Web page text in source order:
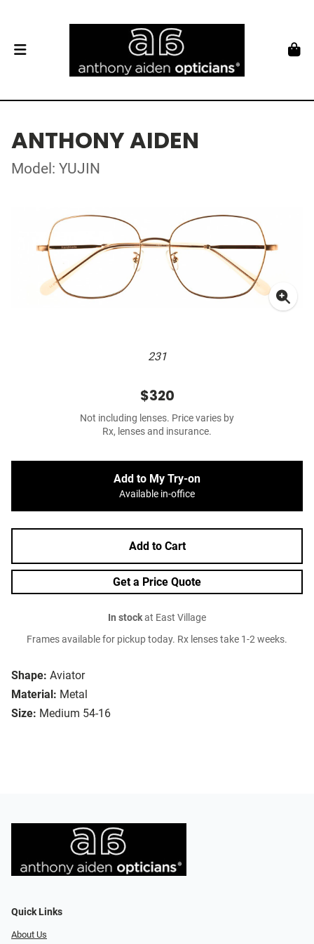
ANTHONY AIDEN
Model: YUJIN
231
Shape: Aviator
Material: Metal
Size: Medium 54-16
$320
Not including lenses. Price varies by
Rx, lenses and insurance.
Add to My Try-on
Available in-office
Add to Cart
Get a Price Quote
In stockat East Village
Frames available for pickup today. Rx lenses take 1-2 weeks.
Quick Links
About Us